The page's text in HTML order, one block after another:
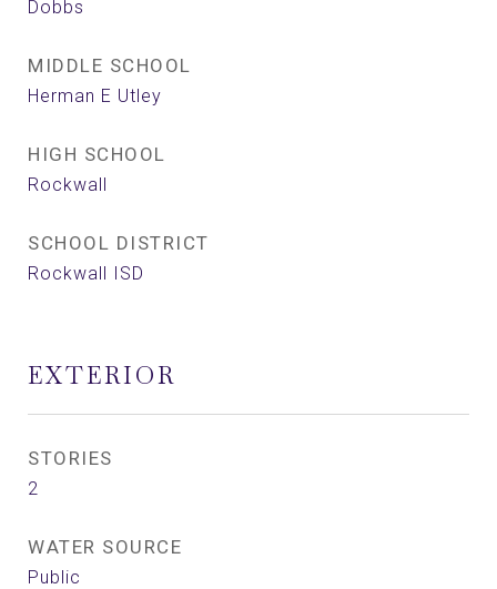
Dobbs
MIDDLE SCHOOL
Herman E Utley
HIGH SCHOOL
Rockwall
SCHOOL DISTRICT
Rockwall ISD
EXTERIOR
STORIES
2
WATER SOURCE
Public